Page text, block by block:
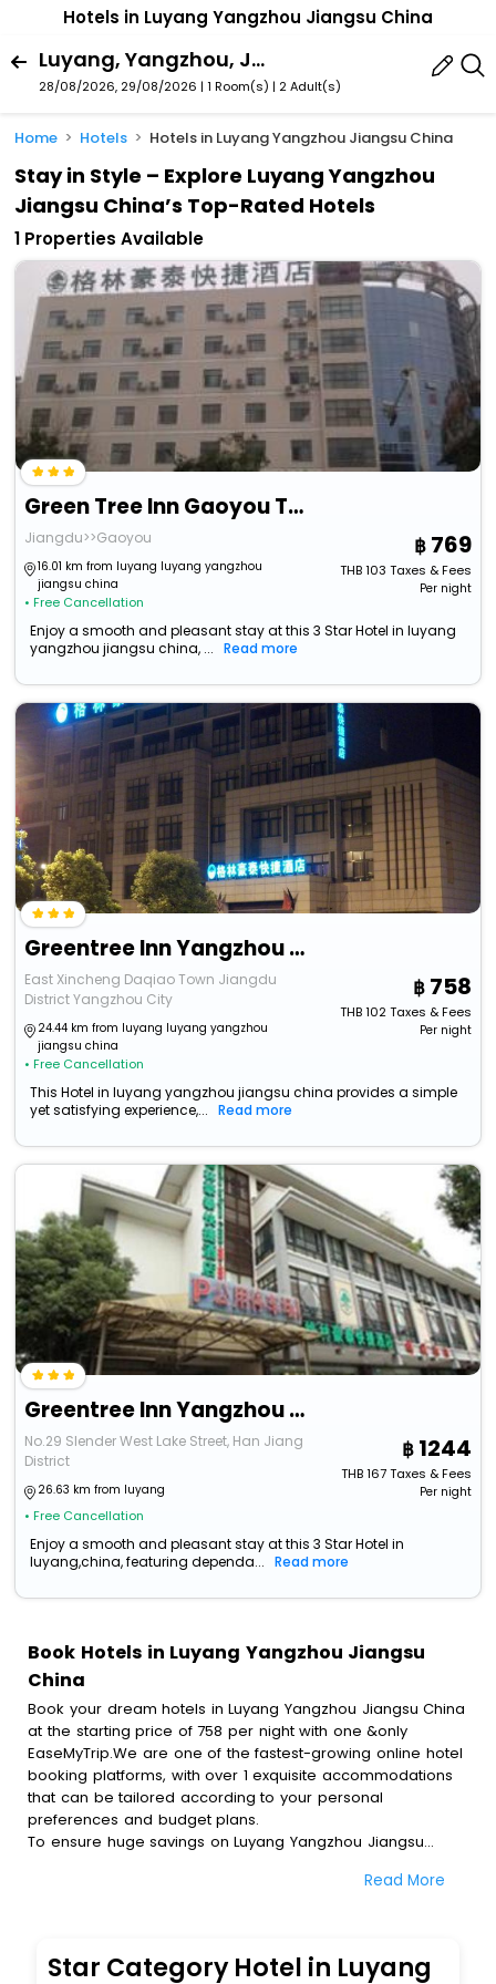
Hotels in Luyang Yangzhou Jiangsu China
Luyang, Yangzhou, Jiangsu, China
28/08/2026, 29/08/2026 | 1 Room(s) | 2 Adult(s)
Home Hotels Hotels in Luyang Yangzhou Jiangsu China
Stay in Style – Explore Luyang Yangzhou
Jiangsu China’s Top-Rated Hotels
1 Properties Available
Green Tree Inn Gaoyou Tonghu Road Beihai Express Hotel
Jiangdu>>Gaoyou
16.01 km from luyang luyang yangzhou
jiangsu china
• Free Cancellation
769
THB103 Taxes & Fees
Per night
Enjoy a smooth and pleasant stay at this 3 Star Hotel in luyang
yangzhou jiangsu china, ...
Read more
Greentree Inn Yangzhou Jiangdu Development Zone Daqiao Town Express Hotel
East Xincheng Daqiao Town Jiangdu
District Yangzhou City
24.44 km from luyang luyang yangzhou
jiangsu china
• Free Cancellation
758
THB102Taxes & Fees
Per night
This Hotel in luyang yangzhou jiangsu china provides a simple
yet satisfying experience,...
Read more
Greentree Inn Yangzhou Shouxihu South Gate Hotel
No.29 Slender West Lake Street, Han Jiang
District
26.63 km from luyang
• Free Cancellation
1244
THB167Taxes & Fees
Per night
Enjoy a smooth and pleasant stay at this 3 Star Hotel in
luyang,china, featuring dependa...
Read more
Book Hotels in Luyang Yangzhou Jiangsu
China
Book your dream hotels in Luyang Yangzhou Jiangsu China
at the starting price of 758 per night with one &only
EaseMyTrip.We are one of the fastest-growing online hotel
booking platforms, with over 1 exquisite accommodations
that can be tailored according to your personal
preferences and budget plans.
To ensure huge savings on Luyang Yangzhou Jiangsu
avail special discounts and get a chance to save up to 45
our esteemed platform provides users with diverse
assured perks.Some of the standard amenities, include
Read More
Star Category Hotel in Luyang